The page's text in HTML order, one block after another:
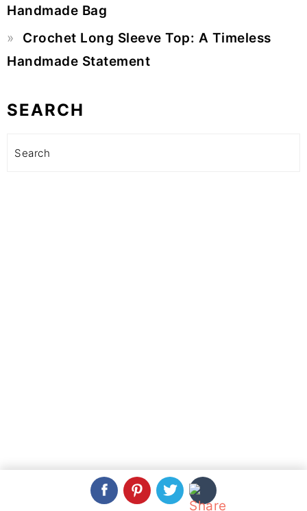
Handmade Bag
Crochet Long Sleeve Top: A Timeless
Handmade Statement
SEARCH
Search